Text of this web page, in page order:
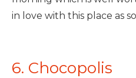
in love with this place as
6. Chocopolis